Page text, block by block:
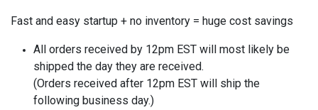
Fast and easy startup + no inventory = huge cost savings
All orders received by 12pm EST will most likely be
shipped the day they are received.
(Orders received after 12pm EST will ship the
following business day.)